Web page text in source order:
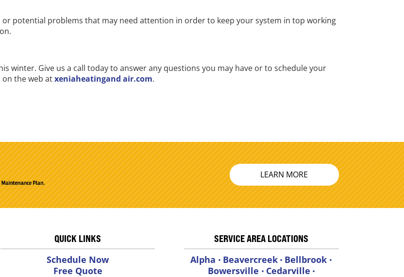
potential problems that may need attention in order to keep your system in top working
winter. Give us a call today to answer any questions you may have or to schedule your
on the web atxeniaheatingand air.com.
LEARN MORE
QUICK LINKS
Schedule Now
Free Quote
SERVICE AREA LOCATIONS
Alpha • Beavercreek • Bellbrook •
Bowersville • Cedarville •